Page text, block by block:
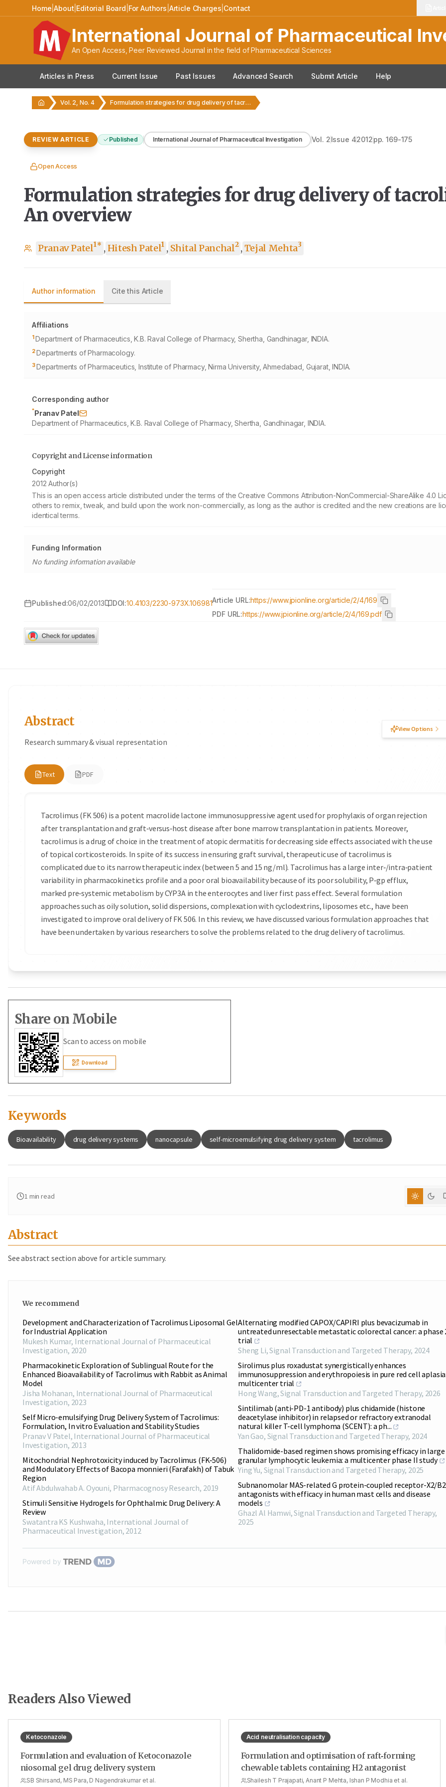
Home |About Editorial Board For Authors Article Charges Contact
International Journal of Pharmaceutical
An Open Access, Peer Reviewed Journal in the field of Pharmaceutical Sciences
Articles in Press Current Issue Past Issues Advanced Search Submit Article Help
Vol. 2, No. 4 Formulation strategies for drug delivery of tacrolimus: An…
REVIEW ARTICLE Published International Journal of Pharmaceutical Investigation Vol. 2Issue 42012pp.169-175
Open Access
Formulation strategies for drug delivery of
An overview
Pranav Patel1* , Hitesh Patel1 , Shital Panchal2 ,Tejal Mehta3
Author information Cite this Article
Affiliations
1Department of Pharmaceutics, K.B. Raval College of Pharmacy, Shertha, Gandhinagar, INDIA.
2Departments of Pharmacology.
3Departments of Pharmaceutics, Institute of Pharmacy, Nirma University, Ahmedabad, Gujarat, INDIA.
Corresponding author
*Pranav Patel
Department of Pharmaceutics, K.B. Raval College of Pharmacy, Shertha, Gandhinagar, INDIA.
Copyright and License information
Copyright
2012 Author(s)
This is an open access article distributed under the terms of the Creative Commons Attribution-NonCommercial-ShareAlike 4.0
others to remix, tweak, and build upon the work non-commercially, as long as the author is credited and the new creations are
identical terms.
Funding Information
No funding information available
Published:06/02/2013 DOI:10.4103/2230-973X.106981Article URL:https://www.jpionline.org/article/2/4/169
PDF URL:https://www.jpionline.org/article/2/4/169.pdf
Abstract
Research summary & visual representation
View Options
Text PDF
Tacrolimus (FK 506) is a potent macrolide lactone immunosuppressive agent used for prophylaxis of organ rejection
after transplantation and graft‑versus‑host disease after bone marrow transplantation in patients. Moreover,
tacrolimus is a drug of choice in the treatment of atopic dermatitis for decreasing side effects associated with the use
of topical corticosteroids. In spite of its success in ensuring graft survival, therapeutic use of tacrolimus is
complicated due to its narrow therapeutic index (between 5 and 15 ng/ml). Tacrolimus has a large inter‑/intra‑patient
variability in pharmacokinetics profile and a poor oral bioavailability because of its poor solubility, P‑gp efflux,
marked pre‑systemic metabolism by CYP3A in the enterocytes and liver first pass effect. Several formulation
approaches such as oily solution, solid dispersions, complexation with cyclodextrins, liposomes etc., have been
investigated to improve oral delivery of FK 506. In this review, we have discussed various formulation approaches that
have been undertaken by various researchers to solve the problems related to the drug delivery of tacrolimus.
Share on Mobile
Scan to access on mobile
Download
Keywords
Bioavailability drug delivery systems nanocapsule self-microemulsifying drug delivery system tacrolimus
1 min read
Abstract
See abstract section above for article summary.
We recommend
Development and Characterization of Tacrolimus Liposomal Gel
for Industrial Application
Mukesh Kumar, International Journal of Pharmaceutical
Investigation, 2020
Pharmacokinetic Exploration of Sublingual Route for the
Enhanced Bioavailability of Tacrolimus with Rabbit as Animal
Model
Jisha Mohanan, International Journal of Pharmaceutical
Investigation, 2023
Self Micro-emulsifying Drug Delivery System of Tacrolimus:
Formulation, In vitro Evaluation and Stability Studies
Pranav V Patel, International Journal of Pharmaceutical
Investigation, 2013
Mitochondrial Nephrotoxicity induced by Tacrolimus (FK‑506)
and Modulatory Effects of Bacopa monnieri (Farafakh) of Tabuk
Region
Atif Abdulwahab A. Oyouni, Pharmacognosy Research, 2019
Stimuli Sensitive Hydrogels for Ophthalmic Drug Delivery: A
Review
Swatantra KS Kushwaha, International Journal of
Pharmaceutical Investigation, 2012
Alternating modified CAPOX/CAPIRI plus bevacizumab in
untreated unresectable metastatic colorectal cancer: a phase
trial
Sheng Li,Signal Transduction and Targeted Therapy, 2024
Sirolimus plus roxadustat synergistically enhances
immunosuppression and erythropoiesis in pure red cell
multicenter trial
Hong Wang,Signal Transduction and Targeted Therapy, 2026
Sintilimab (anti-PD-1 antibody) plus chidamide (histone
deacetylase inhibitor) in relapsed or refractory extranodal
natural killer T-cell lymphoma (SCENT): a ph...
Yan Gao, Signal Transduction and Targeted Therapy, 2024
Thalidomide-based regimen shows promising efficacy in large
granular lymphocytic leukemia: a multicenter phase II study
Ying Yu, Signal Transduction and Targeted Therapy, 2025
Subnanomolar MAS-related G protein-coupled receptor-X2/B2
antagonists with efficacy in human mast cells and disease
models
Ghazl Al Hamwi,Signal Transduction and Targeted Therapy,
2025
Powered by
Readers Also Viewed
Ketoconazole
Formulation and evaluation of Ketoconazole
niosomal gel drug delivery system
SB Shirsand, MS Para, D Nagendrakumar et al.
Acid neutralisation capacity
Formulation and optimisation of raft‑forming
chewable tablets containing H2 antagonist
Shailesh T Prajapati, Anant P Mehta, Ishan P Modhia et al.